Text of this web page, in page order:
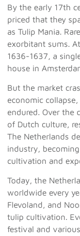
By the early 17th
priced that they
as Tulip Mania.
exorbitant sums.
1636-1637, a
house in
But the market
economic
endured. Over the
of Dutch culture,
The Netherlands
industry,
cultivation and
Today, the
worldwide every
Flevoland, and
tulip cultivation.
festival and